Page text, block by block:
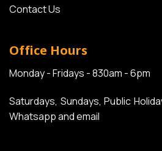
Contact Us
Office Hours
Monday - Fridays - 830am - 6pm
Saturdays, Sundays, Public
Whatsapp and email